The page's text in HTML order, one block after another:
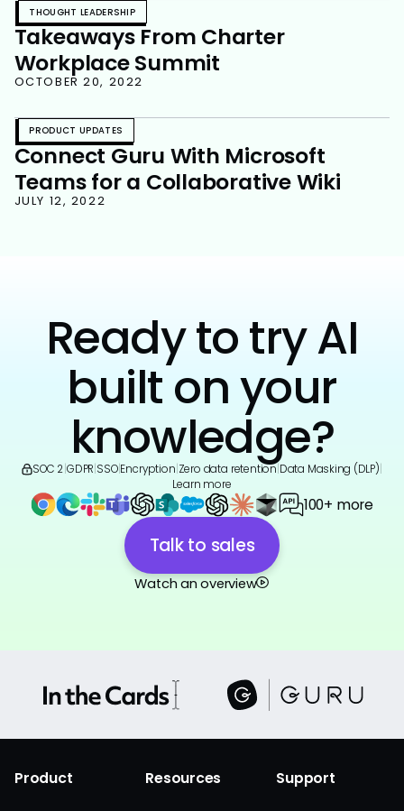
THOUGHT LEADERSHIP
Takeaways From Charter
Workplace Summit
OCTOBER 20, 2022
PRODUCT UPDATES
Connect Guru With Microsoft
Teams for a Collaborative Wiki
JULY 12, 2022
Ready to try AI
built on your
knowledge?
SOC 2 GDPR SSO|Encryption Zero data retention Data Masking (DLP)
Learn more
100+ more
Talk to sales
Watch an overview
Product Resources Support